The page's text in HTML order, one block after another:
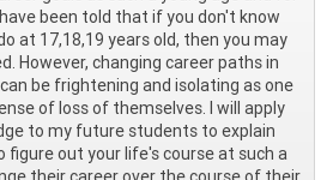
been told that if you don't know
at 17,18,19 years old, then you may
However, changing career paths in
be frightening and isolating as one
of loss of themselves. I will apply
to my future students to explain
figure out your life's course at such a